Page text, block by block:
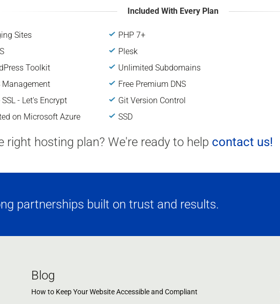
Included With Every Plan
Sites
PHP 7+
Plesk
Toolkit
Unlimited Subdomains
Management
Free Premium DNS
SSL - Let's Encrypt
Git Version Control
on Microsoft Azure
SSD
right hosting plan? We're ready to help contact us!
partnerships built on trust and results.
Blog
How to Keep Your Website Accessible and Compliant